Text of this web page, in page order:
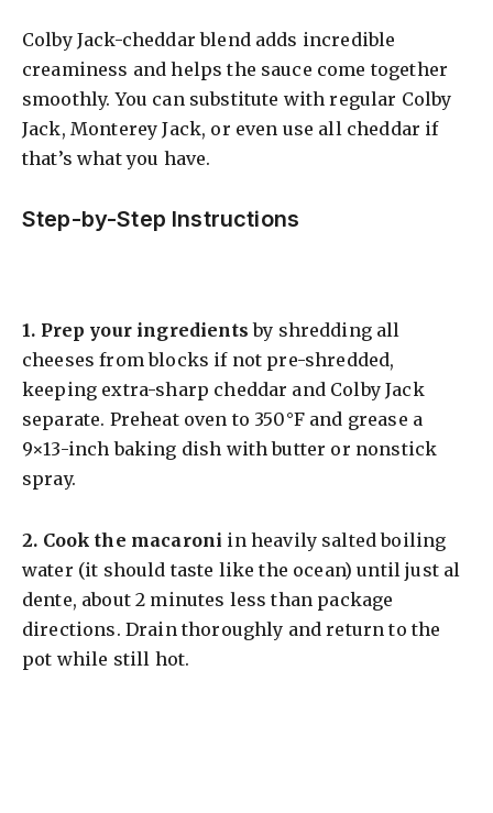
Colby Jack-cheddar blend adds incredible
creaminess and helps the sauce come together
smoothly. You can substitute with regular Colby
Jack, Monterey Jack, or even use all cheddar if
that’s what you have.
Step-by-Step Instructions
1. Prep your ingredients by shredding all
cheeses from blocks if not pre-shredded,
keeping extra-sharp cheddar and Colby Jack
separate. Preheat oven to 350°F and grease a
9×13-inch baking dish with butter or nonstick
spray.
2. Cook the macaroni in heavily salted boiling
water (it should taste like the ocean) until just al
dente, about 2 minutes less than package
directions. Drain thoroughly and return to the
pot while still hot.